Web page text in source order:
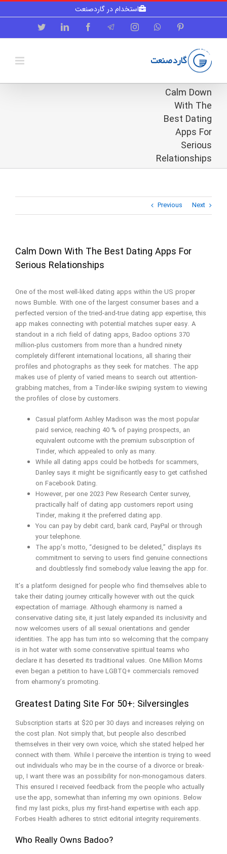
Skip
to
استخدام در گاردصنعت
TwitterLinkedIn FacebookTelegramInstagramWhatsApp
Calm Down
With The
Best Dating
Apps For
Serious
Relationships
Previous Next
Calm Down With The Best Dating Apps For
Serious Relationships
One of the most well-liked dating apps within the US proper
nows Bumble. With one of the largest consumer bases and a
perfected version of the tried-and-true dating app expertise, this
app makes connecting with potential matches super easy. A
standout in a rich field of dating apps, Badoo options 370
million-plus customers from more than a hundred ninety
completely different international locations, all sharing their
profiles and photographs as they seek for matches. The app
makes use of plenty of varied means to search out attention-
grabbing matches, from a Tinder-like swiping system to viewing
the profiles of close by customers.
Casual platform Ashley Madison was the most popular
paid service, reaching 40 % of paying prospects, an
equivalent outcome with the premium subscription of
Tinder, which appealed to only as many.
While all dating apps could be hotbeds for scammers,
Danley says it might be significantly easy to get catfished
on Facebook Dating.
However, per one 2023 Pew Research Center survey,
practically half of dating app customers report using
Tinder, making it the preferred dating app.
You can pay by debit card, bank card, PayPal or through
your telephone.
The app’s motto, “designed to be deleted,” displays its
commitment to serving to users find genuine connections
and doubtlessly find somebody value leaving the app for.
It’s a platform designed for people who find themselves able to
take their dating journey critically however with out the quick
expectation of marriage. Although eharmony is named a
conservative dating site, it just lately expanded its inclusivity and
now welcomes users of all sexual orientations and gender
identities. The app has turn into so welcoming that the company
is in hot water with some conservative spiritual teams who
declare it has deserted its traditional values. One Million Moms
even began a petition to have LGBTQ+ commercials removed
from eharmony’s promoting.
Greatest Dating Site For 50+: Silversingles
Subscription starts at $20 per 30 days and increases relying on
the cost plan. Not simply that, but people also described
themselves in their very own voice, which she stated helped her
connect with them. While I perceive the intention is trying to weed
out individuals who may be in the course of a divorce or break-
up, I want there was an possibility for non-monogamous daters.
This ensured I received feedback from the people who actually
use the app, somewhat than inferring my own opinions. Below
find my last picks, plus my first-hand expertise with each app.
Forbes Health adheres to strict editorial integrity requirements.
Who Really Owns Badoo?